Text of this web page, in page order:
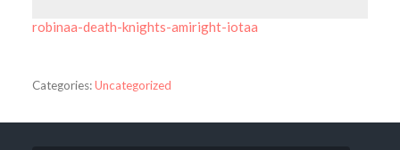
robinaa-death-knights-amiright-iotaa
Categories:Uncategorized